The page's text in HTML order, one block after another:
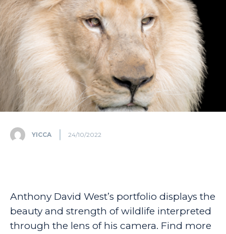
YICCA 24/10/2022
Anthony David West’s portfolio displays the
beauty and strength of wildlife interpreted
through the lens of his camera. Find more